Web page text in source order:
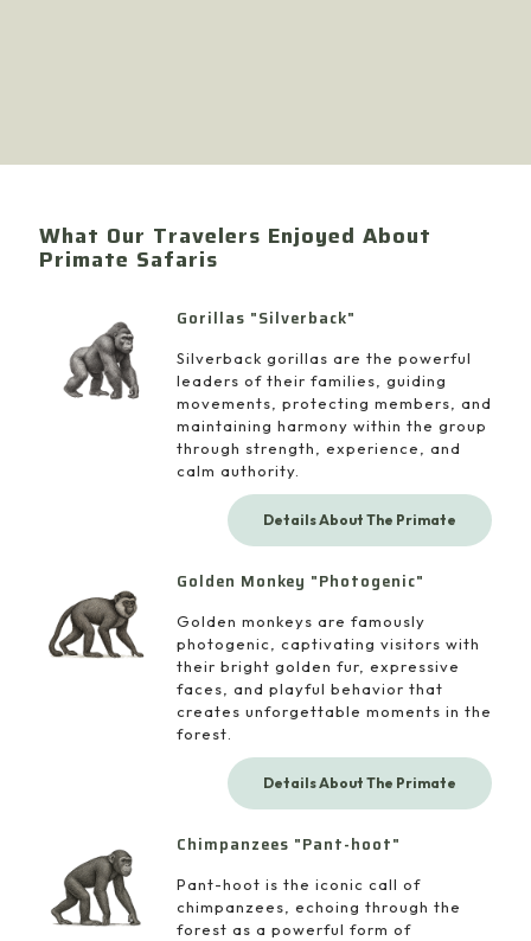
What Our Travelers Enjoyed About
Primate Safaris
Gorillas "Silverback"
Silverback gorillas are the powerful
leaders of their families, guiding
movements, protecting members, and
maintaining harmony within the group
through strength, experience, and
calm authority.
Details About The Primate
Golden Monkey "Photogenic"
Golden monkeys are famously
photogenic, captivating visitors with
their bright golden fur, expressive
faces, and playful behavior that
creates unforgettable moments in the
forest.
Details About The Primate
Chimpanzees "Pant-hoot"
Pant-hoot is the iconic call of
chimpanzees, echoing through the
forest as a powerful form of